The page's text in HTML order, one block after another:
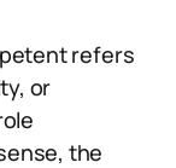
refers
or
the